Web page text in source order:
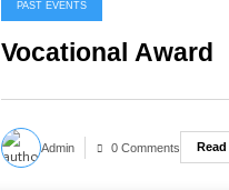
PAST EVENTS
Vocational Award
Admin 0 Comments